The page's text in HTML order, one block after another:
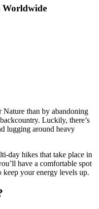
Nature than by abandoning
Luckily, there’s
lugging around heavy
day hikes that take place in
have a comfortable spot
keep your energy levels up.